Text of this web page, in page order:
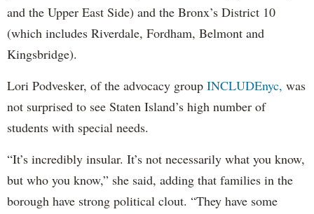
and the Upper East Side) and the Bronx’s District 10
(which includes Riverdale, Fordham, Belmont and
Kingsbridge).
Lori Podvesker, of the advocacy group INCLUDEnyc, was
not surprised to see Staten Island’s high number of
students with special needs.
“It’s incredibly insular. It’s not necessarily what you know,
but who you know,” she said, adding that families in the
borough have strong political clout. “They have some